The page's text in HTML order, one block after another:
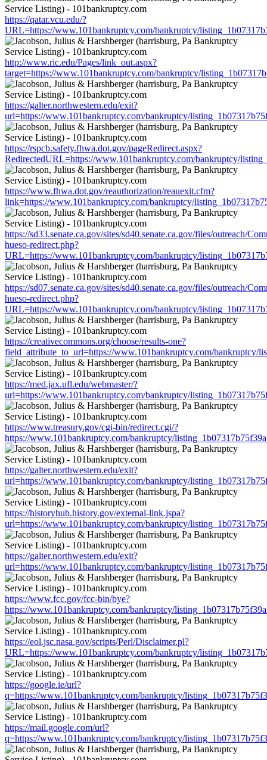
https://qatar.vcu.edu/?
URL=https://www.101bankruptcy.com/bankruptcy/
http://www.ric.edu/Pages/link_out.aspx?
target=https://www.101bankruptcy.com/bankruptcy/
https://galter.northwestern.edu/exit?
url=https://www.101bankruptcy.com/bankruptcy/
https://rspcb.safety.fhwa.dot.gov/pageRedirect.aspx?
RedirectedURL=https://www.101bankruptcy.com/bankruptcy/
https://www.fhwa.dot.gov/reauthorization/reauexit.cfm?
link=https://www.101bankruptcy.com/bankruptcy/
https://sd33.senate.ca.gov/sites/sd40.senate.ca.gov/files/outreach/
hueso-redirect.php?
URL=https://www.101bankruptcy.com/bankruptcy/
https://sd07.senate.ca.gov/sites/sd40.senate.ca.gov/files/outreach/
hueso-redirect.php?
URL=https://www.101bankruptcy.com/bankruptcy/
https://creativecommons.org/choose/results-one?
field_attribute_to_url=https://www.101bankruptcy.com/bankruptcy/
https://med.jax.ufl.edu/webmaster/?
url=https://www.101bankruptcy.com/bankruptcy/
https://www.treasury.gov/cgi-bin/redirect.cgi/?
https://www.101bankruptcy.com/bankruptcy/
https://galter.northwestern.edu/exit?
url=https://www.101bankruptcy.com/bankruptcy/
https://historyhub.history.gov/external-link.jspa?
url=https://www.101bankruptcy.com/bankruptcy/
https://galter.northwestern.edu/exit?
url=https://www.101bankruptcy.com/bankruptcy/
https://www.fcc.gov/fcc-bin/bye?
https://www.101bankruptcy.com/bankruptcy/
https://eol.jsc.nasa.gov/scripts/Perl/Disclaimer.pl?
URL=https://www.101bankruptcy.com/bankruptcy/
https://google.ie/url?
q=https://www.101bankruptcy.com/bankruptcy/
https://mail.google.com/url?
q=https://www.101bankruptcy.com/bankruptcy/